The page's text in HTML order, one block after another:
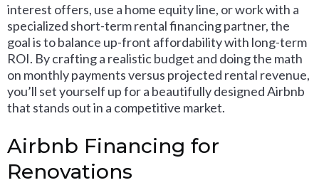
interest offers, use a home equity line, or work with a
specialized short-term rental financing partner, the
goal is to balance up-front affordability with long-term
ROI. By crafting a realistic budget and doing the math
on monthly payments versus projected rental revenue,
you’ll set yourself up for a beautifully designed Airbnb
that stands out in a competitive market.
Airbnb Financing for
Renovations